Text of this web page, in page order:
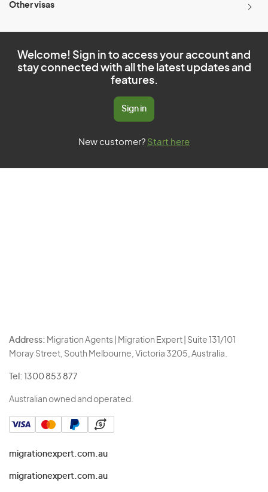
Other visas
Welcome! Sign in to access your account and
stay connected with all the latest updates and
features.
Sign in
New customer? Start here
Address: Migration Agents | Migration Expert | Suite 131/101
Moray Street, South Melbourne, Victoria 3205, Australia.
Tel: 1300 853 877
Australian owned and operated.
migrationexpert.com.au
migrationexpert.com.au